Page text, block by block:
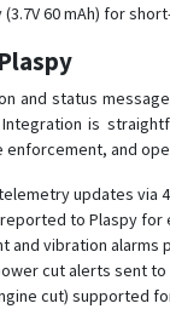
60 mAh) for
and status
is
and
updates via
to Plaspy for
and vibration
cut alerts sent
cut) supported